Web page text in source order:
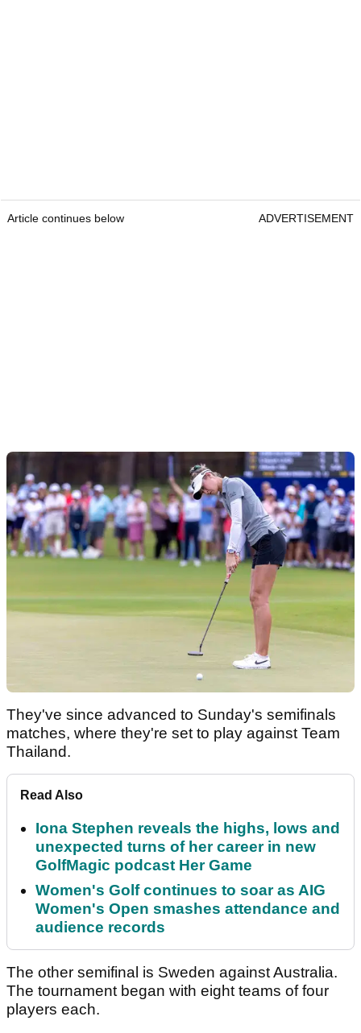
Article continues below ADVERTISEMENT
They've since advanced to Sunday's semifinals
matches, where they're set to play against Team
Thailand.
Read Also
Iona Stephen reveals the highs, lows and
unexpected turns of her career in new
GolfMagic podcast Her Game
Women's Golf continues to soar as AIG
Women's Open smashes attendance and
audience records
The other semifinal is Sweden against Australia.
The tournament began with eight teams of four
players each.